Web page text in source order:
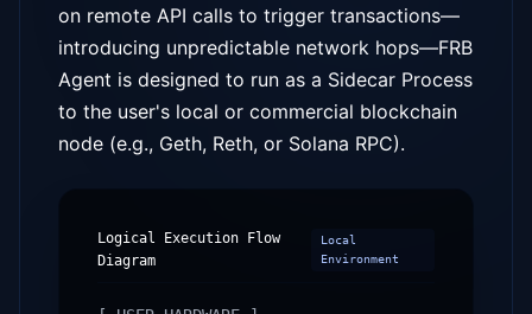
on remote API calls to trigger transactions—
introducing unpredictable network hops—FRB
Agent is designed to run as a Sidecar Process
to the user's local or commercial blockchain
node (e.g., Geth, Reth, or Solana RPC).
Logical Execution Flow
Diagram
Local
Environment